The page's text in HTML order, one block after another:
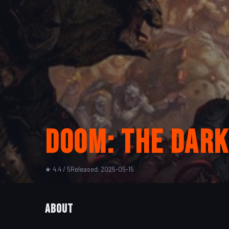
Doom: The
★ 4.4 / 5Released: 2025-05-15
About